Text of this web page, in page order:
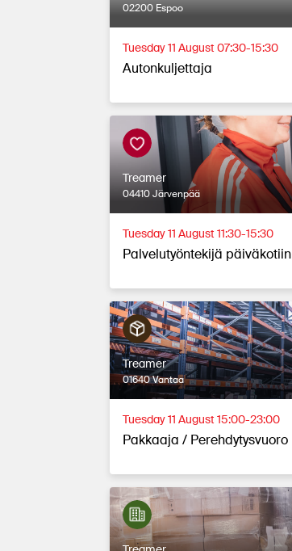
02200 Espoo
Tuesday 11 August 07:30-15:30
Autonkuljettaja
Treamer
04410 Järvenpää
Tuesday 11 August 11:30-15:30
Palvelutyöntekijä päiväkotiin
Treamer
01640 Vantaa
Tuesday 11 August 15:00-23:00
Pakkaaja / Perehdytysvuoro